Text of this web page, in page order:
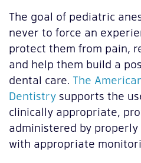
The goal of pediatric
never to force an
protect them from pain,
and help them build a
dental care. The
Dentistry supports the
clinically appropriate,
administered by
with appropriate